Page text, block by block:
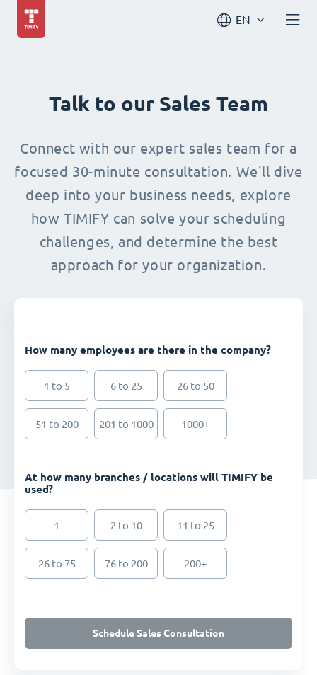
EN
Talk to our Sales Team
Connect with our expert sales team for a
focused 30-minute consultation. We'll dive
deep into your business needs, explore
how TIMIFY can solve your scheduling
challenges, and determine the best
approach for your organization.
How many employees are there in the company?
1 to 5 6 to 25 26 to 50
51 to 200 201 to 1000 1000+
At how many branches / locations will TIMIFY be
used?
1 2 to 10 11 to 25
26 to 75 76 to 200 200+
Schedule Sales Consultation